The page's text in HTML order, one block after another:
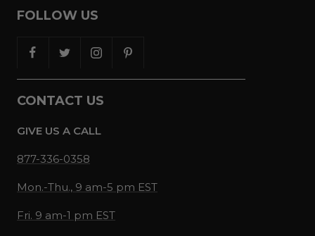
FOLLOW US
CONTACT US
GIVE US A CALL
877-336-0358
Mon.-Thu., 9 am-5 pm EST
Fri. 9 am-1 pm EST